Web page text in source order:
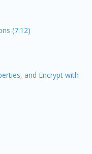
(7:12)
and Encrypt with